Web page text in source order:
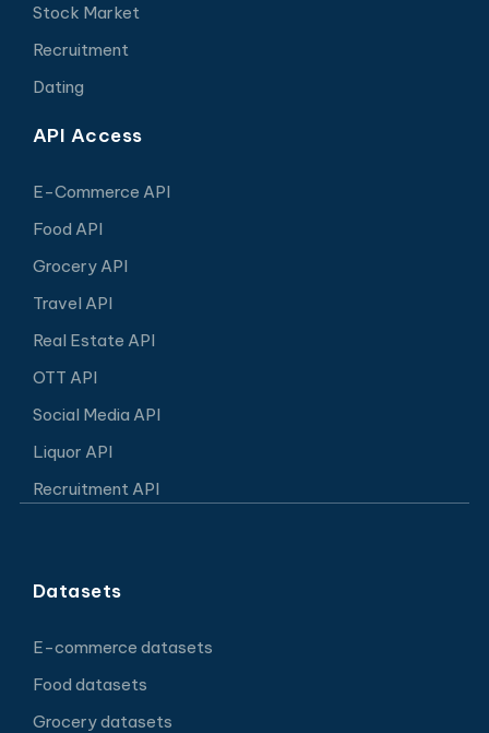
Stock Market
Recruitment
Dating
API Access
E-Commerce API
Food API
Grocery API
Travel API
Real Estate API
OTT API
Social Media API
Liquor API
Recruitment API
Datasets
E-commerce datasets
Food datasets
Grocery datasets